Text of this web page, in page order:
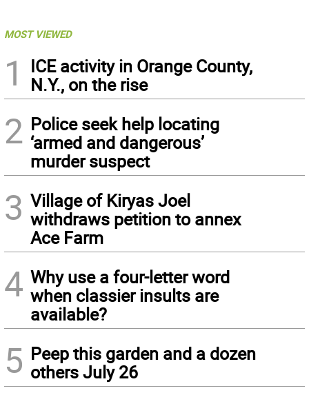
MOST VIEWED
1
ICE activity in Orange County,
N.Y., on the rise
2 Police seek help locating
‘armed and dangerous’
murder suspect
3 Village of Kiryas Joel
withdraws petition to annex
Ace Farm
4 Why use a four-letter word
when classier insults are
available?
5 Peep this garden and a dozen
others July 26